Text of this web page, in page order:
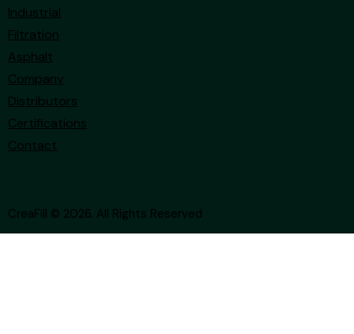
Industrial
Filtration
Asphalt
Company
Distributors
Certifications
Contact
CreaFill © 2026. All Rights Reserved